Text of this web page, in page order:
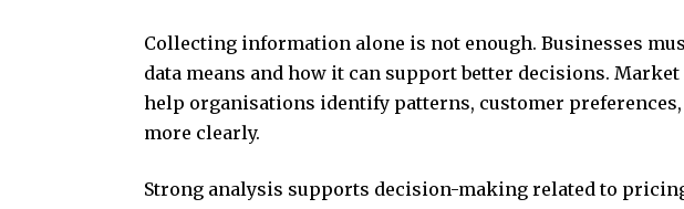
Collecting information alone is not enough. Businesses
data means and how it can support better decisions.
help organisations identify patterns, customer
more clearly.
Strong analysis supports decision-making related to